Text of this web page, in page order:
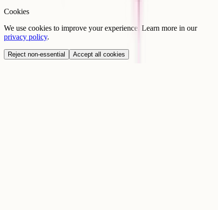
Cookies
We use cookies to improve your experience. Learn more in our
privacy policy.
Reject non-essential Accept all cookies